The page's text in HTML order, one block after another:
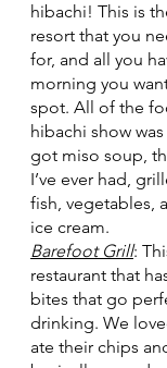
hibachi! This is
resort that you
for, and all you
morning you
spot. All of the
hibachi show
got miso soup,
I’ve ever had,
fish, vegetables,
ice cream.
Barefoot Grill:
restaurant that
bites that go
drinking. We
ate their chips